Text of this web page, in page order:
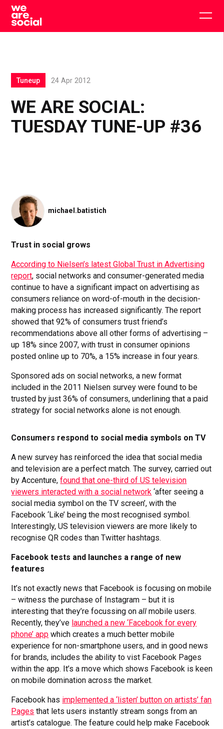
Skip
content
WE ARE SOCIAL:
TUESDAY TUNE-UP #36
Tuneup 24 Apr 2012
michael.batistich
Trust in social grows
According to Nielsen’s latest Global Trust in Advertising
report, social networks and consumer-generated media
continue to have a significant impact on advertising as
consumers reliance on word-of-mouth in the decision-
making process has increased significantly. The report
showed that 92% of consumers trust friend’s
recommendations above all other forms of advertising –
up 18% since 2007, with trust in consumer opinions
posted online up to 70%, a 15% increase in four years.
Sponsored ads on social networks, a new format
included in the 2011 Nielsen survey were found to be
trusted by just 36% of consumers, underlining that a paid
strategy for social networks alone is not enough.
Consumers respond to social media symbols on TV
A new survey has reinforced the idea that social media
and television are a perfect match. The survey, carried out
by Accenture,found that one-third of US television
viewers interacted with a social network ‘after seeing a
social media symbol on the TV screen’, with the
Facebook ‘Like’ being the most recognised symbol.
Interestingly, US television viewers are more likely to
recognise QR codes than Twitter hashtags.
Facebook tests and launches a range of new
features
It’s not exactly news that Facebook is focusing on mobile
– witness the purchase of Instagram – but it is
interesting that they’re focussing onall mobile users.
Recently, they’ve launched a new ‘Facebook for every
phone’ app which creates a much better mobile
experience for non-smartphone users, and in good news
for brands, includes the ability to vist Facebook Pages
within the app. It’s a move which shows Facebook is keen
on mobile domination across the market.
Facebook has implemented a ‘listen’ button on artists’ fan
Pages that lets users instantly stream songs from an
artist’s catalogue. The feature could help make Facebook